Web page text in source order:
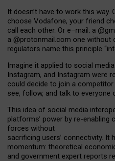
It doesn’t have to work this way.
choose Vodafone, your friend
call each other. Or e–mail: a @g
a @protonmail.com one without
regulators name this principle “
Imagine it applied to social
Instagram, and Instagram were
could decide to join a competitor
see, follow, and talk to everyone
This idea of social media
platforms’ power by re-enabling
forces without
sacrificing users’ connectivity. It
momentum: theoretical
and government expert reports